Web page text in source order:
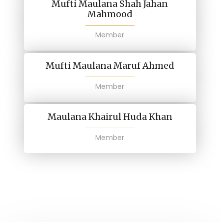
Mufti Maulana Shah Jahan
Mahmood
Member
Mufti Maulana Maruf Ahmed
Member
Maulana Khairul Huda Khan
Member